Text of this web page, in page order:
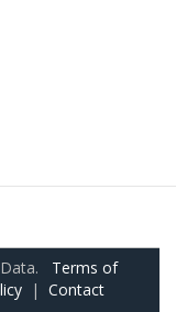
Terms of
| Contact